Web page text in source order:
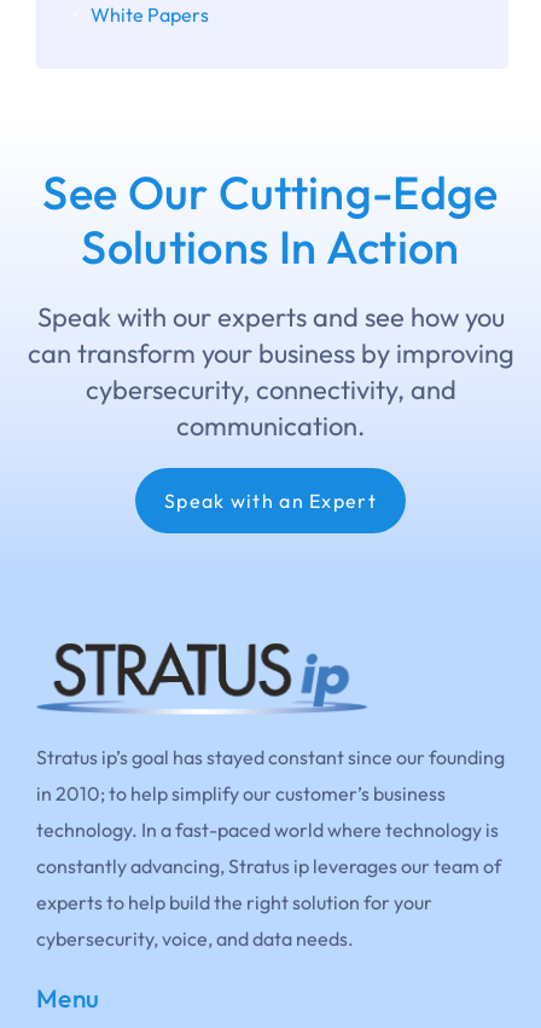
White Papers
See Our Cutting-Edge
Solutions In Action
Speak with our experts and see how you
can transform your business by improving
cybersecurity, connectivity, and
communication.
Speak with an Expert
Stratus ip’s goal has stayed constant since our founding
in 2010; to help simplify our customer’s business
technology. In a fast-paced world where technology is
constantly advancing, Stratus ip leverages our team of
experts to help build the right solution for your
cybersecurity, voice, and data needs.
Menu